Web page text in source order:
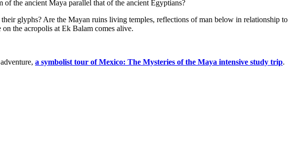
the ancient Maya parallel that of the ancient Egyptians?
glyphs? Are the Mayan ruins living temples, reflections of man below in relationship to
the acropolis at Ek Balam comes alive.
a symbolist tour of Mexico: The Mysteries of the Maya intensive study trip.